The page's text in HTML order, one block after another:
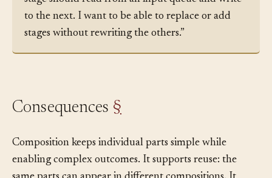
stage should read from an input queue and write
to the next. I want to be able to replace or add
Consequences §
Composition keeps individual parts simple while
enabling complex outcomes. It supports reuse: the